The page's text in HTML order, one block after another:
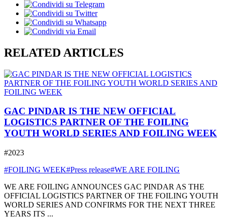
RELATED ARTICLES
GAC PINDAR IS THE NEW OFFICIAL
LOGISTICS PARTNER OF THE FOILING
YOUTH WORLD SERIES AND FOILING WEEK
#2023
#FOILING WEEK#Press release#WE ARE FOILING
WE ARE FOILING ANNOUNCES GAC PINDAR AS THE
OFFICIAL LOGISTICS PARTNER OF THE FOILING YOUTH
WORLD SERIES AND CONFIRMS FOR THE NEXT THREE
YEARS ITS ...